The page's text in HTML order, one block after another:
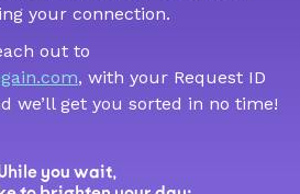
your connection.
out to
, with your Request ID
we’ll get you sorted in no time!
you wait,